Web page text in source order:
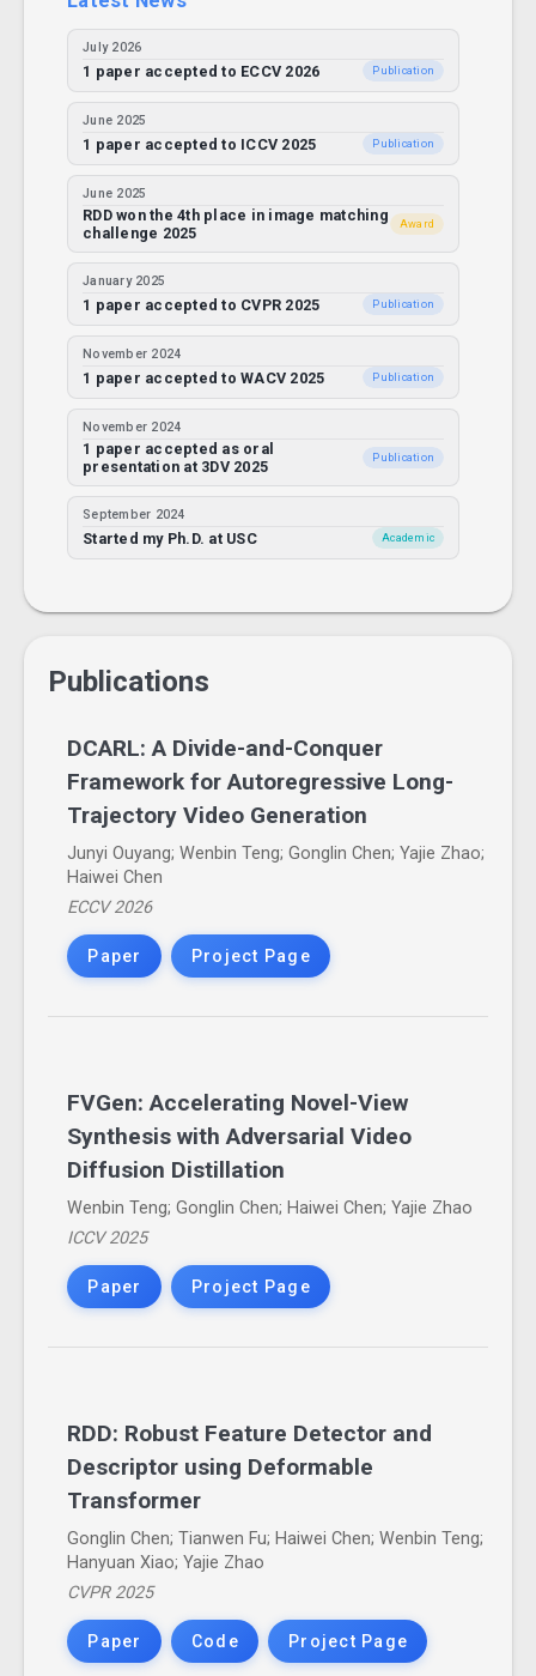
July 2026
1 paper accepted to ECCV 2026 Publication
June 2025
1 paper accepted to ICCV 2025 Publication
June 2025
RDD won the 4th place in image matching
challenge 2025
Award
January 2025
1 paper accepted to CVPR 2025 Publication
November 2024
1 paper accepted to WACV 2025 Publication
November 2024
1 paper accepted as oral
presentation at 3DV 2025
Publication
September 2024
Started my Ph.D. at USC Academic
Publications
DCARL: A Divide-and-Conquer
Framework for Autoregressive Long-
Trajectory Video Generation
Junyi Ouyang; Wenbin Teng; Gonglin Chen; Yajie Zhao;
Haiwei Chen
ECCV 2026
Paper Project Page
FVGen: Accelerating Novel-View
Synthesis with Adversarial Video
Diffusion Distillation
Wenbin Teng; Gonglin Chen; Haiwei Chen; Yajie Zhao
ICCV 2025
Paper Project Page
RDD: Robust Feature Detector and
Descriptor using Deformable
Transformer
Gonglin Chen; Tianwen Fu; Haiwei Chen; Wenbin Teng;
Hanyuan Xiao; Yajie Zhao
CVPR 2025
Paper Code Project Page